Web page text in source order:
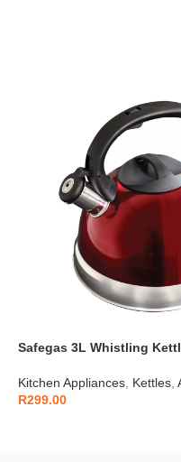
Safegas 3L Whistling
Kitchen Appliances, Kettles,
R299.00